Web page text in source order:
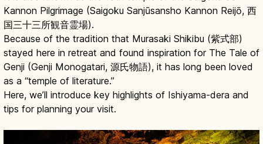
Kannon Pilgrimage (Saigoku Sanjūsansho Kannon Reijō, 西
国三十三所観音霊場).
Because of the tradition that Murasaki Shikibu (紫式部)
stayed here in retreat and found inspiration for The Tale of
Genji (Genji Monogatari, 源氏物語), it has long been loved
as a “temple of literature.”
Here, we’ll introduce key highlights of Ishiyama-dera and
tips for planning your visit.